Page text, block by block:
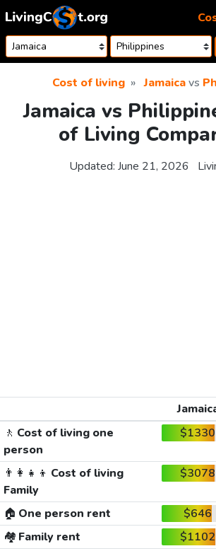
Skip to content
Cost of living Jamaicavs
Jamaica vs
of Living
Updated: June 21, 2026
🚶 Cost of living one
person
$1330
👨‍👩‍👧‍👦 Cost of living
Family
$3078
🏠 One person rent $646
🏘️ Family rent $1102